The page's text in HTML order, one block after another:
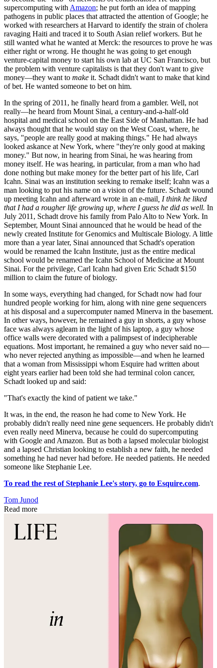
supercomputing with Amazon; he put forth an idea of mapping
pathogens in public places that attracted the attention of Google; he
worked with researchers at Harvard to identify the strain of cholera
ravaging Haiti and traced it to South Asian relief workers. But he
still wanted what he wanted at Merck: the resources to prove he was
either right or wrong. He thought he was going to get enough
venture-capital money to start his own lab at UC San Francisco, but
the problem with venture capitalists is that they don't want to give
money—they want to make it. Schadt didn't want to make that kind
of bet. He wanted someone to bet on him.
In the spring of 2011, he finally heard from a gambler. Well, not
really—he heard from Mount Sinai, a century-and-a-half-old
hospital and medical school on the East Side of Manhattan. He had
always thought that he would stay on the West Coast, where, he
says, "people are really good at making things." He had always
looked askance at New York, where "they're only good at making
money." But now, in hearing from Sinai, he was hearing from
money itself. He was hearing, in particular, from a man who had
done nothing but make money for the better part of his life, Carl
Icahn. Sinai was an institution seeking to remake itself; Icahn was a
man looking to put his name on a vision of the future. Schadt wound
up meeting Icahn and afterward wrote in an e-mail , I think he liked
that I had a rougher life growing up, where I guess he did as well. In
July 2011, Schadt drove his family from Palo Alto to New York. In
September, Mount Sinai announced that he would be head of the
newly created Institute for Genomics and Multiscale Biology. A little
more than a year later, Sinai announced that Schadt's operation
would be renamed the Icahn Institute, just as the entire medical
school would be renamed the Icahn School of Medicine at Mount
Sinai. For the privilege, Carl Icahn had given Eric Schadt $150
million to claim the future of biology.
In some ways, everything had changed, for Schadt now had four
hundred people working for him, along with nine gene sequencers
at his disposal and a supercomputer named Minerva in the basement.
In other ways, however, he remained a guy in shorts, a guy whose
face was always agleam in the light of his laptop, a guy whose
office walls were decorated with a palimpsest of indecipherable
equations. Most important, he remained a guy who never said no—
who never rejected anything as impossible—and when he learned
that a woman from Mississippi whom Esquire had written about
eight years earlier had been told she had terminal colon cancer,
Schadt looked up and said:
"That's exactly the kind of patient we take."
It was, in the end, the reason he had come to New York. He
probably didn't really need nine gene sequencers. He probably didn't
even really need Minerva, because he could do supercomputing
with Google and Amazon. But as both a lapsed molecular biologist
and a lapsed Christian looking to establish a new faith, he needed
something he had never had before. He needed patients. He needed
someone like Stephanie Lee.
To read the rest of Stephanie Lee's story, go to Esquire.com.
Tom Junod
Read more